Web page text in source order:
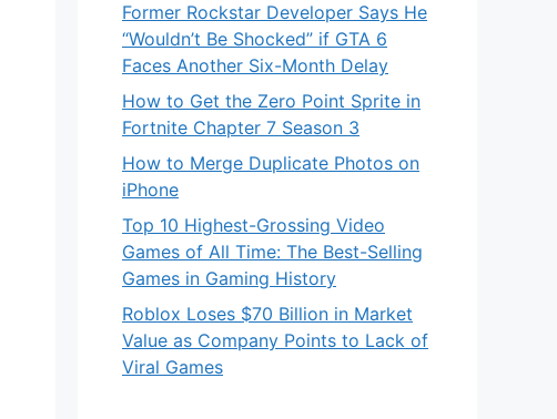
Former Rockstar Developer Says He
“Wouldn’t Be Shocked” if GTA 6
Faces Another Six-Month Delay
How to Get the Zero Point Sprite in
Fortnite Chapter 7 Season 3
How to Merge Duplicate Photos on
iPhone
Top 10 Highest-Grossing Video
Games of All Time: The Best-Selling
Games in Gaming History
Roblox Loses $70 Billion in Market
Value as Company Points to Lack of
Viral Games